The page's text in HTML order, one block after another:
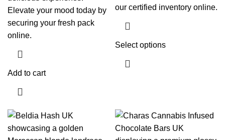
Elevate your mood today by
securing your fresh pack
online.
Add to cart
our certified inventory online.
Select options